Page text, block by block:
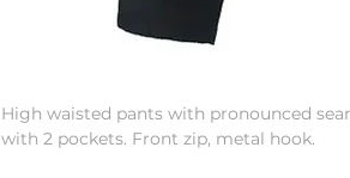
High waisted pants with pronounced
with 2 pockets. Front zip, metal hook.